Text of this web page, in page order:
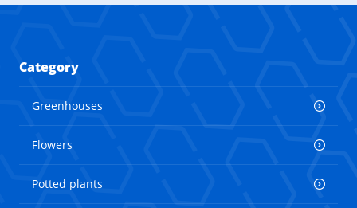
Category
Greenhouses
Flowers
Potted plants